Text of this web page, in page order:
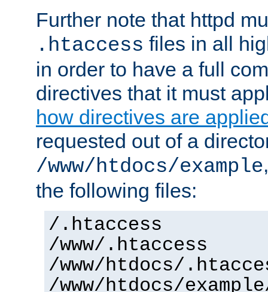
Further note that httpd
.htaccess files in all
in order to have a full
directives that it must
how directives are
requested out of a
/www/htdocs/example
the following files:
/.htaccess
/www/.htaccess
/www/htdocs/
/www/htdocs/